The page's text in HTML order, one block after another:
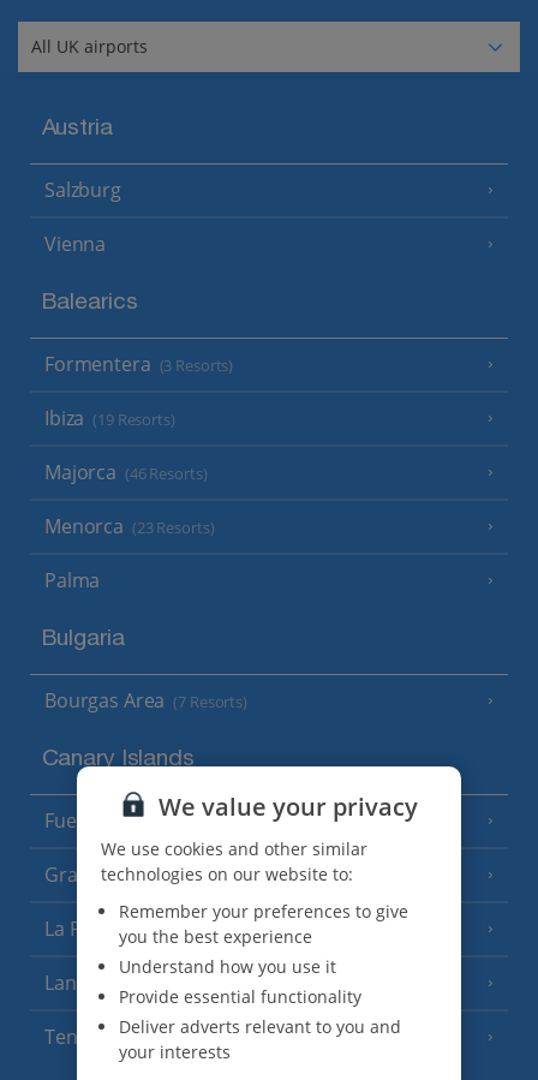
Austria
Salzburg
Vienna
Balearics
Formentera (3 Resorts)
Ibiza (19 Resorts)
Majorca (46 Resorts)
Menorca (23 Resorts)
Palma
Bulgaria
Bourgas Area (7 Resorts)
Canary Islands
Fuerteventura (9 Resorts)
Gran Canaria (14 Resorts)
La Palma (8 Resorts)
Lanzarote
Tenerife (15 Resorts)
We value your privacy
We use cookies and other similar
technologies on our website to:
Remember your preferences to give
you the best experience
Understand how you use it
Provide essential functionality
Deliver adverts relevant to you and
your interests